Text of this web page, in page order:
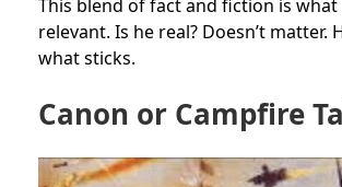
This blend of fact and fiction is what
relevant. Is he real? Doesn’t matter.
what sticks.
Canon or Campfire